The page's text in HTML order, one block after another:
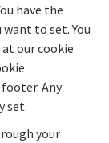
have the
to set. You
our cookie
Any
set.
your